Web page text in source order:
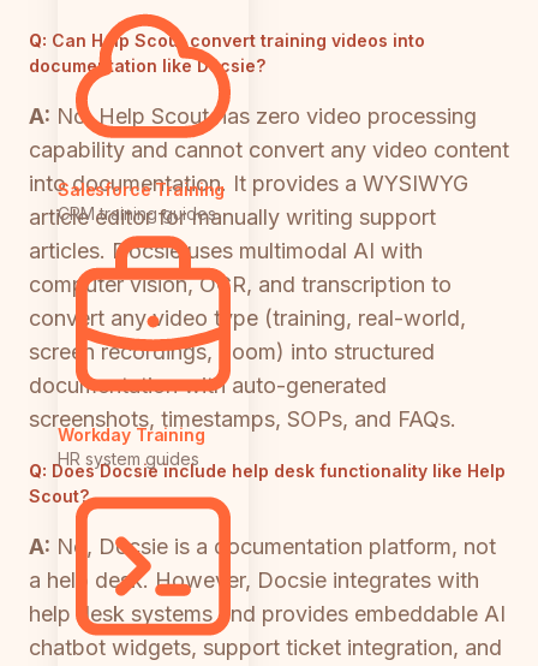
Salesforce Training
CRM training guides
Workday Training
HR system guides
Q: Can Help Scout convert training videos into
documentation like Docsie?
A: No. Help Scout has zero video processing
capability and cannot convert any video content
into documentation. It provides a WYSIWYG
article editor for manually writing support
articles. Docsie uses multimodal AI with
computer vision, OCR, and transcription to
convert any video type (training, real-world,
screen recordings, Loom) into structured
documentation with auto-generated
screenshots, timestamps, SOPs, and FAQs.
Q: Does Docsie include help desk functionality like Help
Scout?
A: No, Docsie is a documentation platform, not
a help desk. However, Docsie integrates with
help desk systems and provides embeddable AI
chatbot widgets, support ticket integration, and